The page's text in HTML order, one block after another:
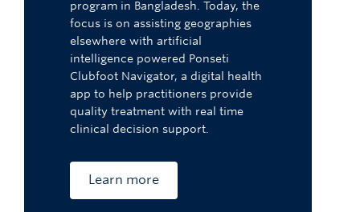
program in Bangladesh. Today, the
focus is on assisting geographies
elsewhere with artificial
intelligence powered Ponseti
Clubfoot Navigator, a digital health
app to help practitioners provide
quality treatment with real time
clinical decision support.
Learn more